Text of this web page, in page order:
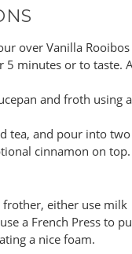
over Vanilla Rooibos
5 minutes or to taste.
and froth using a
tea, and pour into two
cinnamon on top.
frother, either use milk
a French Press to
a nice foam.